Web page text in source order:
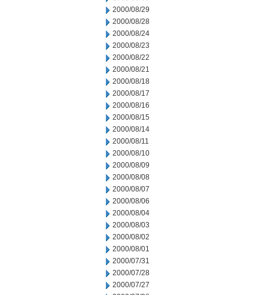
2000/08/29
2000/08/28
2000/08/24
2000/08/23
2000/08/22
2000/08/21
2000/08/18
2000/08/17
2000/08/16
2000/08/15
2000/08/14
2000/08/11
2000/08/10
2000/08/09
2000/08/08
2000/08/07
2000/08/06
2000/08/04
2000/08/03
2000/08/02
2000/08/01
2000/07/31
2000/07/28
2000/07/27